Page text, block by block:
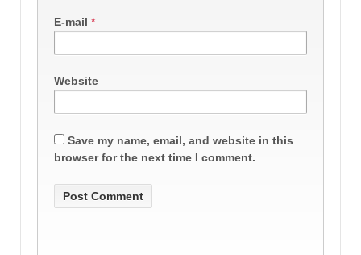
E-mail *
Website
Save my name, email, and website in this
browser for the next time I comment.